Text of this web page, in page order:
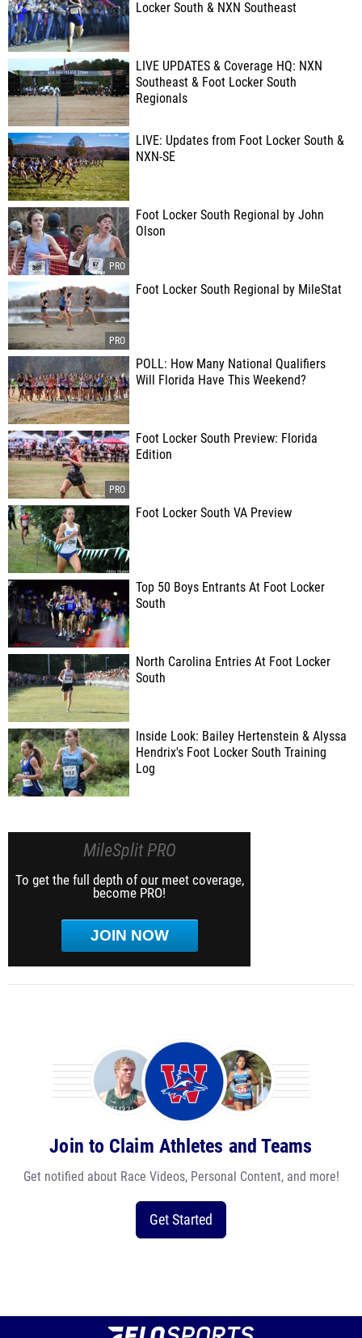
Locker South & NXN Southeast
LIVE UPDATES & Coverage HQ: NXN
Southeast & Foot Locker South
Regionals
LIVE: Updates from Foot Locker South &
NXN-SE
Foot Locker South Regional by John
Olson
Foot Locker South Regional by MileStat
POLL: How Many National Qualifiers
Will Florida Have This Weekend?
Foot Locker South Preview: Florida
Edition
Foot Locker South VA Preview
Top 50 Boys Entrants At Foot Locker
South
North Carolina Entries At Foot Locker
South
Inside Look: Bailey Hertenstein & Alyssa
Hendrix's Foot Locker South Training
Log
MileSplit PRO
To get the full depth of our meet coverage,
become PRO!
JOIN NOW
Join to Claim Athletes and Teams
Get notified about Race Videos, Personal Content, and more!
Get Started